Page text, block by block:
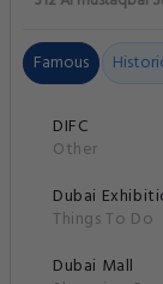
Famous
DIFC
Other
Dubai
Things To Do
Dubai Mall